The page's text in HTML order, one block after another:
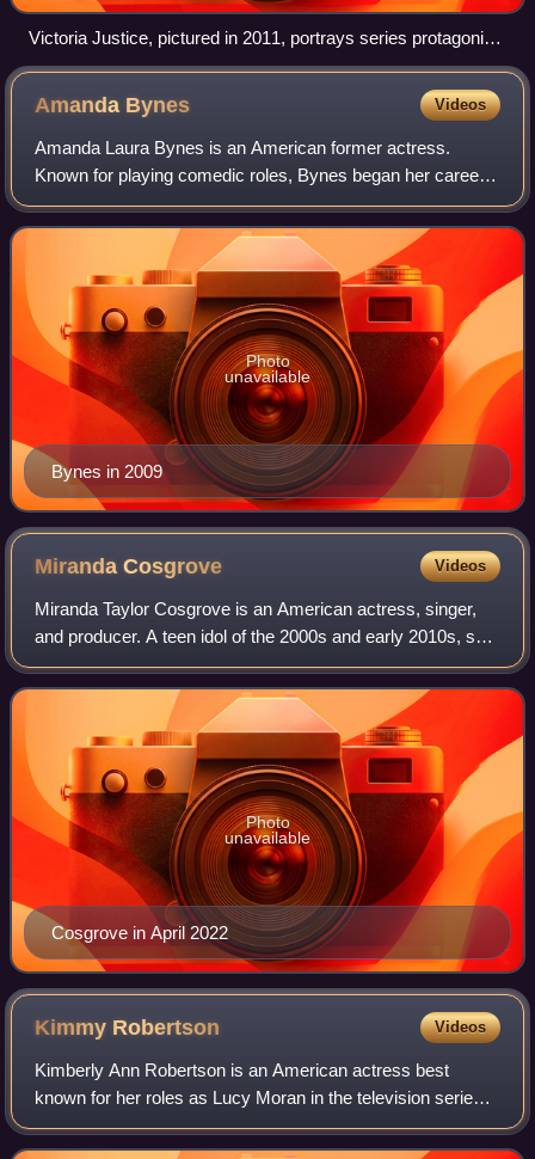
Victoria Justice, pictured in 2011, portrays series protagonist
Tori Vega.
Amanda Bynes Videos
Amanda Laura Bynes is an American former actress.
Known for playing comedic roles, Bynes began her career
as a child actress and received recognition for her roles on
the Nickelodeon sketch comedy ser
Bynes in 2009
Photo
unavailable
MirandaCosgrove Videos
Miranda Taylor Cosgrove is an American actress, singer,
and producer. A teen idol of the 2000s and early 2010s, she
was listed as the highest-paid child actor of 2012 by
Guinness World Records and app
Cosgrove in April 2022
Photo
unavailable
Kimmy Robertson Videos
Kimberly Ann Robertson is an American actress best
known for her roles as Lucy Moran in the television series
Twin Peaks, Rose in the film The Last American Virgin and
Samantha Stanky in The Simpsons